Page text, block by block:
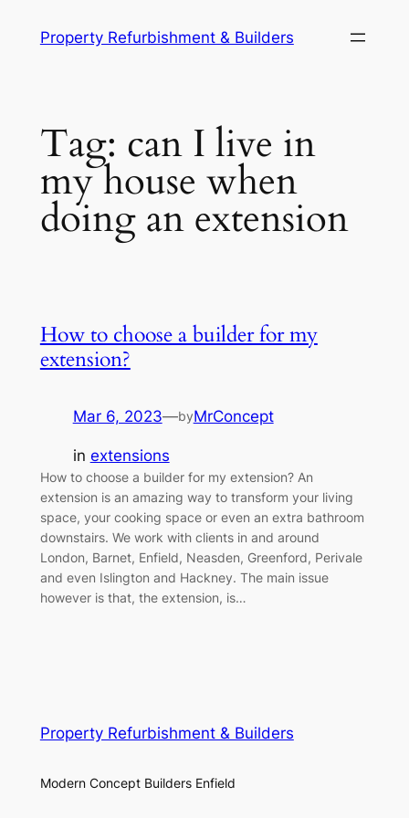
Property Refurbishment & Builders
Tag: can I live in
my house when
doing an extension
How to choose a builder for my
extension?
Mar 6, 2023—byMrConcept
in extensions
How to choose a builder for my extension? An
extension is an amazing way to transform your living
space, your cooking space or even an extra bathroom
downstairs. We work with clients in and around
London, Barnet, Enfield, Neasden, Greenford, Perivale
and even Islington and Hackney. The main issue
however is that, the extension, is…
Property Refurbishment & Builders
Modern Concept Builders Enfield